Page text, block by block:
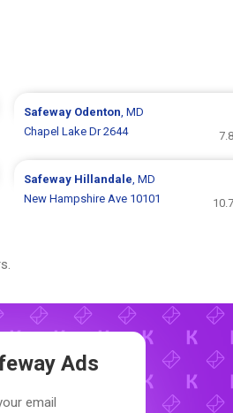
Safeway Odenton, MD
Chapel Lake Dr 2644
Safeway Hillandale, MD
New Hampshire Ave 10101
Ads
email